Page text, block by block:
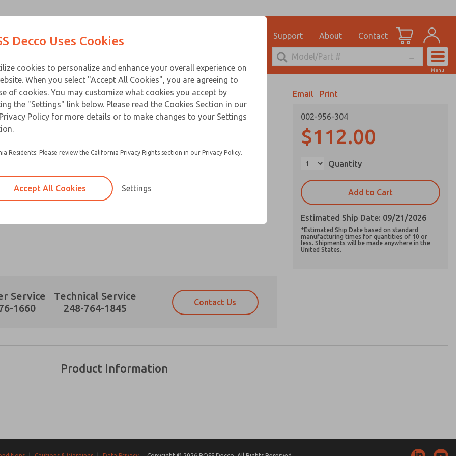
Products Support About Contact
Account
Menu
Factory assembled, ready for fast, easy installation
Eliminates extra cover tooling and fabricating cost
Service
1660
Technical Service
248-764-1845
Contact Us
Email Print
002-956-304
$112.00
Quantity
Add to Cart
Estimated Ship Date: 09/21/2026
*Estimated Ship Date based on standard
manufacturing times for quantities of 10 or
less. Shipments will be made anywhere in the
United States.
Product Information
answering my request. By submitting the contact form, I agree to the processing.
Contact ROSS Decco for Ordering Information
Prefered Method of Contact?
and stored electronically. My data is used only strictly earmarked for processing and
answering my request. By submitting the contact form, I agree to the processing.
Email This Page
Technical Service
248-764-1845
that the data I provide will be collected and stored electronically. My data is used only strictly
×
Decco Uses Cookies
cookies to personalize and enhance your overall experience on
When you select "Accept All Cookies", you are agreeing to
of cookies. You may customize what cookies you accept by
the "Settings" link below. Please read the Cookies Section in our
Policy for more details or to make changes to your Settings
Residents: Please review the California Privacy Rights section in our Privacy Policy.
Accept All Cookies Settings